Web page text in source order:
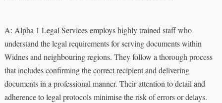
A: Alpha 1 Legal Services employs highly trained staff who
understand the legal requirements for serving documents within
Widnes and neighbouring regions. They follow a thorough process
that includes confirming the correct recipient and delivering
documents in a professional manner. Their attention to detail and
adherence to legal protocols minimise the risk of errors or delays.